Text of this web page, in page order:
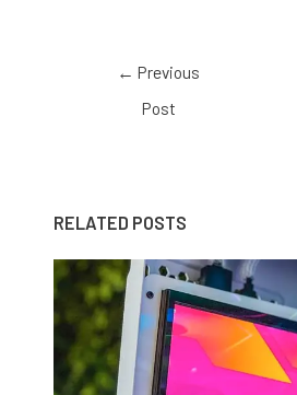
← Previous
Post
RELATED POSTS